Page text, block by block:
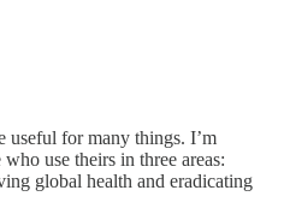
useful for many things. I’m
use theirs in three areas:
global health and eradicating